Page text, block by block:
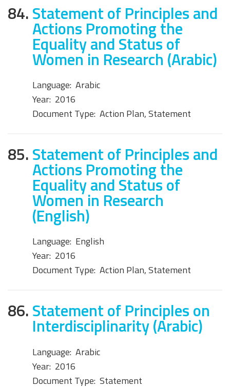
84.Statement of Principles and
Actions Promoting the
Equality and Status of
Women in Research (Arabic)
Language: Arabic
Year: 2016
Document Type: Action Plan, Statement
85.Statement of Principles and
Actions Promoting the
Equality and Status of
Women in Research
(English)
Language: English
Year: 2016
Document Type: Action Plan, Statement
86.Statement of Principles on
Interdisciplinarity (Arabic)
Language: Arabic
Year: 2016
Document Type: Statement